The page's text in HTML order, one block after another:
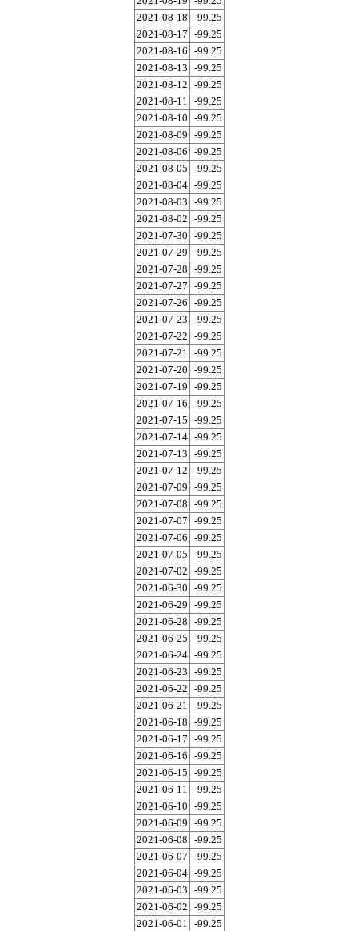
2021-08-18 -99.25
2021-08-17 -99.25
2021-08-16 -99.25
2021-08-13 -99.25
2021-08-12 -99.25
2021-08-11
-99.25
2021-08-10 -99.25
2021-08-09 -99.25
2021-08-06 -99.25
2021-08-05 -99.25
2021-08-04 -99.25
2021-08-03 -99.25
2021-08-02 -99.25
2021-07-30 -99.25
2021-07-29 -99.25
2021-07-28 -99.25
2021-07-27 -99.25
2021-07-26 -99.25
2021-07-23 -99.25
2021-07-22 -99.25
2021-07-21
-99.25
2021-07-20 -99.25
2021-07-19 -99.25
2021-07-16 -99.25
2021-07-15 -99.25
2021-07-14 -99.25
2021-07-13 -99.25
2021-07-12 -99.25
2021-07-09 -99.25
2021-07-08 -99.25
2021-07-07 -99.25
2021-07-06 -99.25
2021-07-05 -99.25
2021-07-02 -99.25
2021-06-30 -99.25
2021-06-29 -99.25
2021-06-28 -99.25
2021-06-25 -99.25
2021-06-24 -99.25
2021-06-23 -99.25
2021-06-22 -99.25
2021-06-21
-99.25
2021-06-18 -99.25
2021-06-17 -99.25
2021-06-16 -99.25
2021-06-15 -99.25
2021-06-11
-99.25
2021-06-10 -99.25
2021-06-09 -99.25
2021-06-08 -99.25
2021-06-07 -99.25
2021-06-04 -99.25
2021-06-03 -99.25
2021-06-02 -99.25
2021-06-01
-99.25